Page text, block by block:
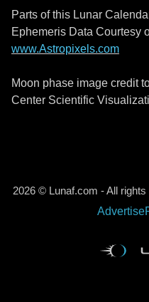
Parts of this Lunar
Ephemeris Data Courtesy
www.Astropixels.com
Moon phase image credit
Center Scientific
2026 © Lunaf.com - All
Advertise